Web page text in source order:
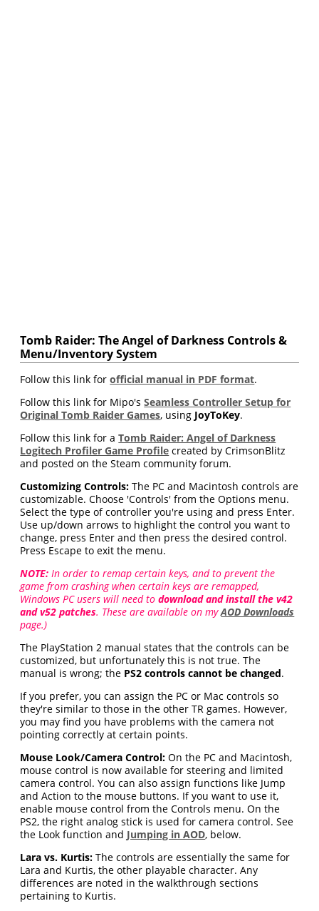
Tomb Raider: The Angel of Darkness Controls &
Menu/Inventory System
Follow this link forofficial manual in PDF format.
Follow this link for Mipo'sSeamless Controller Setup for
Original Tomb Raider Games, using JoyToKey.
Follow this link for aTomb Raider: Angel of Darkness
Logitech Profiler Game Profile created by CrimsonBlitz
and posted on the Steam community forum.
Customizing Controls: The PC and Macintosh controls are
customizable. Choose 'Controls' from the Options menu.
Select the type of controller you're using and press Enter.
Use up/down arrows to highlight the control you want to
change, press Enter and then press the desired control.
Press Escape to exit the menu.
NOTE: In order to remap certain keys, and to prevent the
game from crashing when certain keys are remapped,
Windows PC users will need todownload and install the v42
and v52 patches. These are available on myAOD Downloads
page.)
The PlayStation 2 manual states that the controls can be
customized, but unfortunately this is not true. The
manual is wrong; the PS2 controls cannot be changed.
If you prefer, you can assign the PC or Mac controls so
they're similar to those in the other TR games. However,
you may find you have problems with the camera not
pointing correctly at certain points.
Mouse Look/Camera Control: On the PC and Macintosh,
mouse control is now available for steering and limited
camera control. You can also assign functions like Jump
and Action to the mouse buttons. If you want to use it,
enable mouse control from the Controls menu. On the
PS2, the right analog stick is used for camera control. See
the Look function and Jumping in AOD, below.
Lara vs. Kurtis: The controls are essentially the same for
Lara and Kurtis, the other playable character. Any
differences are noted in the walkthrough sections
pertaining to Kurtis.